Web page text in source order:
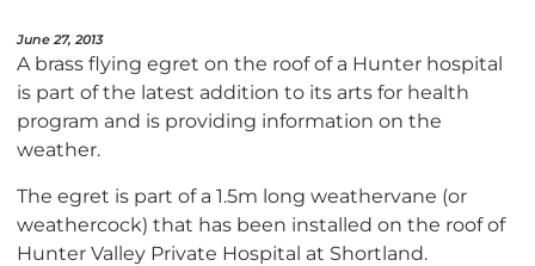
June 27, 2013
A brass flying egret on the roof of a Hunter hospital
is part of the latest addition to its arts for health
program and is providing information on the
weather.
The egret is part of a 1.5m long weathervane (or
weathercock) that has been installed on the roof of
Hunter Valley Private Hospital at Shortland.